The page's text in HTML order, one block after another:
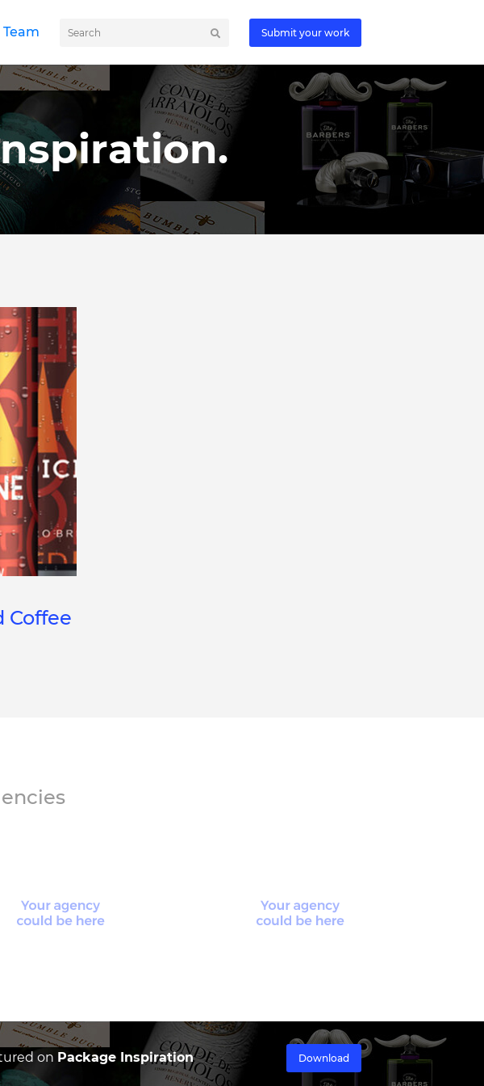
Submit your work
Coffee
on Package Inspiration Download